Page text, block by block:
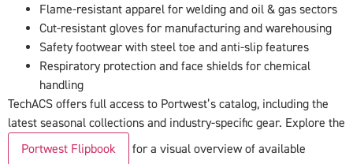
Flame-resistant apparel for welding and oil & gas sectors
Cut-resistant gloves for manufacturing and warehousing
Safety footwear with steel toe and anti-slip features
Respiratory protection and face shields for chemical
handling
TechACS offers full access to Portwest’s catalog, including the
latest seasonal collections and industry-specific gear. Explore the
Portwest Flipbook
for a visual overview of available